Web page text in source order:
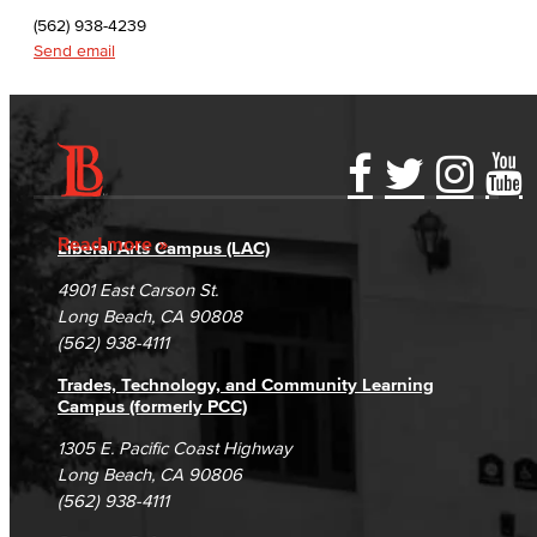
English as a Second Language
Family & Consumer Studies
Fashion
LBCC Fashion Show
Nutrition & Dietetics
Faculty & Staff
History & Political Science
Global Studies
(562) 938-4239
Send email
Read more
Accessibility Statement
Accreditation
Campus Maps
Gainful Employment Disclosure
Fraud Reporting
DSPS Grievance Process
Student Complaints & Grievances
Directory
Careers
Unsubscribe/Opt-Out
Liberal Arts Campus (LAC)
4901 East Carson St.
Long Beach, CA 90808
(562) 938-4111
Trades, Technology, and Community Learning
Campus (formerly PCC)
1305 E. Pacific Coast Highway
Long Beach, CA 90806
(562) 938-4111